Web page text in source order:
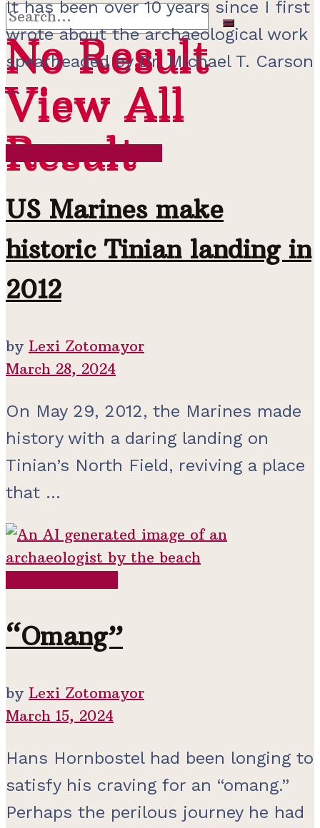
No Result
View All
Result
No Result
View All
Result
It has been over 10 years since I first
wrote about the archaeological work
spearheaded by Dr. Michael T. Carson
...
US Marines make
historic Tinian landing in
2012
by Lexi Zotomayor
March 28, 2024
On May 29, 2012, the Marines made
history with a daring landing on
Tinian’s North Field, reviving a place
that ...
“Omang”
by Lexi Zotomayor
March 15, 2024
Hans Hornbostel had been longing to
satisfy his craving for an “omang.”
Perhaps the perilous journey he had